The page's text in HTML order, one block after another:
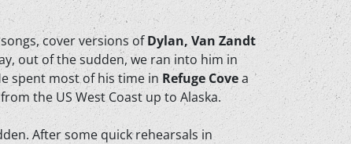
cover versions ofDylan, Van Zandt
out of the sudden, we ran into him in
spent most of his time in Refuge Covea
the US West Coast up to Alaska.
After some quick rehearsals in